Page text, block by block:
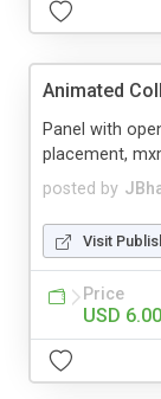
Animated
posted by
Panel with
placement,
Visit
Price
USD 6.00